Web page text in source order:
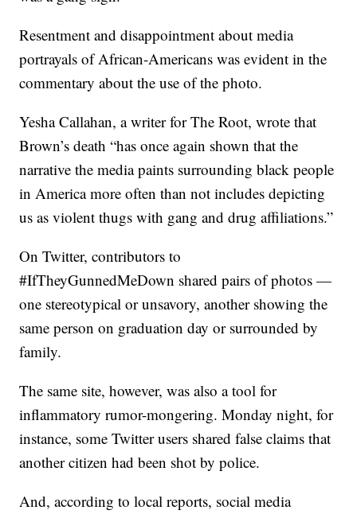
Resentment and disappointment about media
portrayals of African-Americans was evident in the
commentary about the use of the photo.
Yesha Callahan, a writer for The Root, wrote that
Brown’s death “has once again shown that the
narrative the media paints surrounding black people
in America more often than not includes depicting
us as violent thugs with gang and drug affiliations.”
On Twitter, contributors to
#IfTheyGunnedMeDown shared pairs of photos —
one stereotypical or unsavory, another showing the
same person on graduation day or surrounded by
family.
The same site, however, was also a tool for
inflammatory rumor-mongering. Monday night, for
instance, some Twitter users shared false claims that
another citizen had been shot by police.
And, according to local reports, social media